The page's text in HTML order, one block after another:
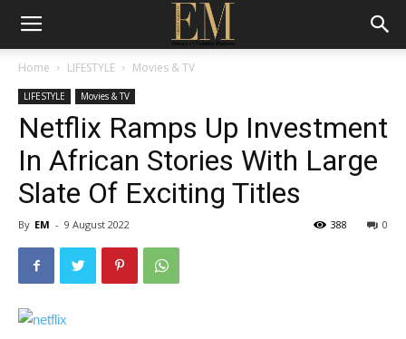
Home LIFESTYLE Movies & TV
LIFESTYLE Movies & TV
Netflix Ramps Up Investment
In African Stories With Large
Slate Of Exciting Titles
By EM - 9 August 2022 0
388